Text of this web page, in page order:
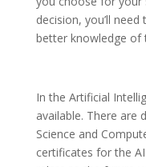
decision, you’ll
better knowledge of
In the Artificial
available. There are
Science and
certificates for the